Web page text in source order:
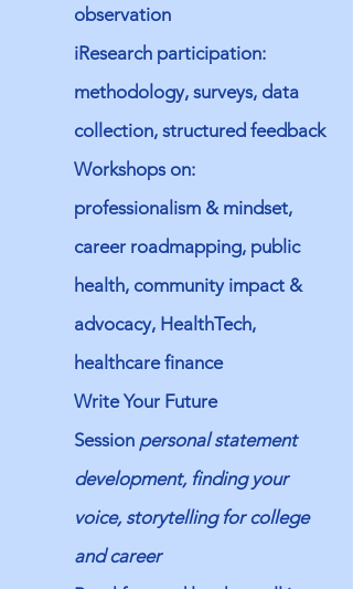
observation
iResearch participation:
methodology, surveys, data
collection, structured feedback
Workshops on:
professionalism & mindset,
career roadmapping, public
health, community impact &
advocacy, HealthTech,
healthcare finance
Write Your Future
Session personal statement
development, finding your
voice, storytelling for college
and career